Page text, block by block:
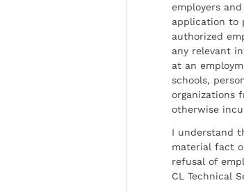
employers
application to
authorized
any relevant
at an
schools,
organizations
otherwise
I understand
material fact
refusal of
CL Technical